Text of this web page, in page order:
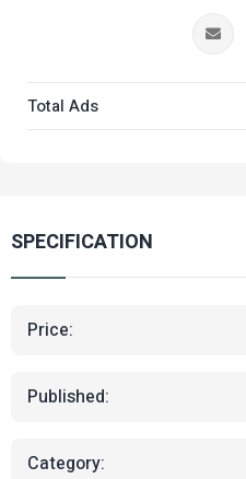
Total Ads
SPECIFICATION
Price:
Published:
Category: